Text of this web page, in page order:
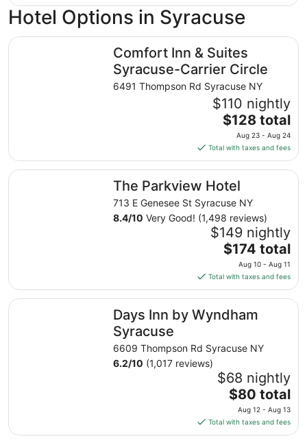
Hotel Options in Syracuse
Comfort Inn & Suites
Syracuse-Carrier Circle
6491 Thompson Rd Syracuse NY
$110 nightly
The
price
is
$128
total
per
night
from
Aug
23
to
Aug
24
$128 total
Aug 23 - Aug 24
Total with taxes and fees
Comfort Inn & Suites Syracuse-Carrier Circle
The Parkview Hotel
713 E Genesee St Syracuse NY
8.4/10 Very Good! (1,498 reviews)
$149 nightly
The
price
is
$174
total
per
from
Aug
10
to
Aug
$174 total
Aug 10 - Aug 11
Total with taxes and fees
The Parkview Hotel
Days Inn by Wyndham
Syracuse
6609 Thompson Rd Syracuse NY
6.2/10 (1,017 reviews)
$68 nightly
The
price
is
$80
$80 total
Aug 12 - Aug 13
Total with taxes and fees
Days Inn by Wyndham Syracuse